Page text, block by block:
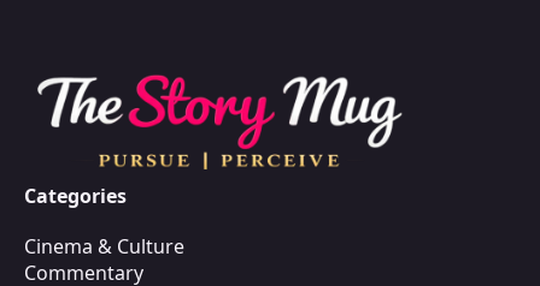
Categories
Cinema & Culture
Commentary